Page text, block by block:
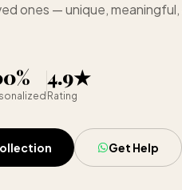
ones — unique,
4.9★
Rating
Get Help